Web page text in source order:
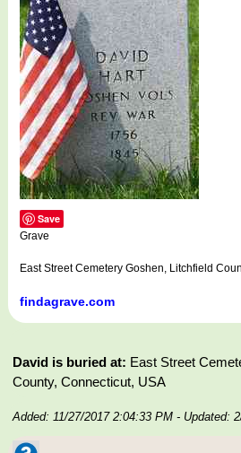
Save
Grave
East Street Cemetery Goshen, Litchfield
findagrave.com
David is buried at: East Street
County, Connecticut, USA
Added: 11/27/2017 2:04:33 PM - Updated: